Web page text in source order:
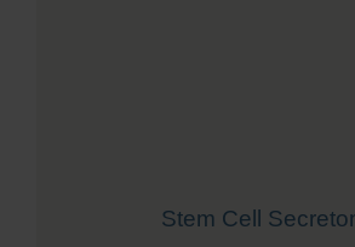
Stem Cell